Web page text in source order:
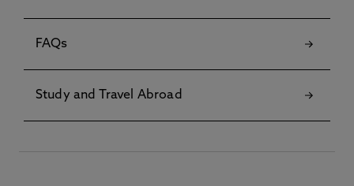
FAQs
Study and Travel Abroad